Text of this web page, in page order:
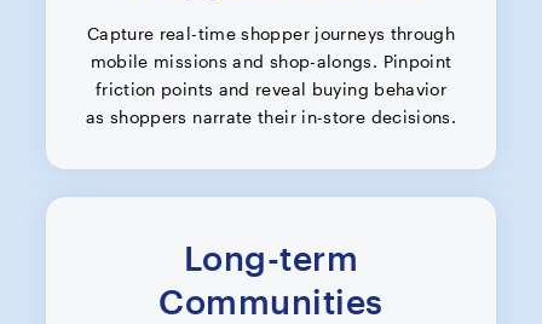
Capture real-time shopper journeys through
mobile missions and shop-alongs. Pinpoint
friction points and reveal buying behavior
as shoppers narrate their in-store decisions.
Long-term
Communities